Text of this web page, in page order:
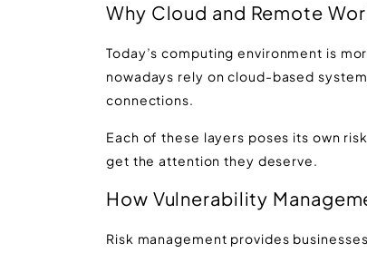
Why Cloud and Remote
Today’s computing environment is
nowadays rely on cloud-based
connections.
Each of these layers poses its own
get the attention they deserve.
How Vulnerability
Risk management provides